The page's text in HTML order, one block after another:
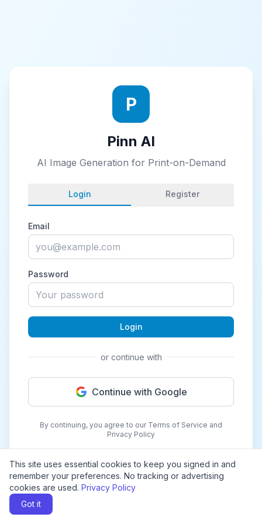
This site uses essential cookies to keep you signed in and
remember your preferences. No tracking or advertising
cookies are used. Privacy Policy
Got it
P
Pinn AI
AI Image Generation for Print-on-Demand
Login Register
Email
Password
Login
or continue with
Continue with Google
By continuing, you agree to our Terms of Service and
Privacy Policy